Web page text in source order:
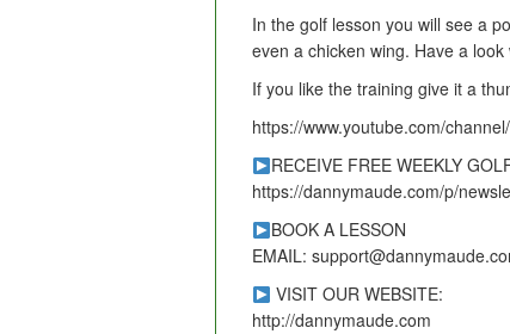
In the golf lesson you will see a
even a chicken wing. Have a
If you like the training give it a
https://www.youtube.com/
RECEIVE FREE WEEKLY
https://dannymaude.com/p/
BOOK A LESSON
EMAIL:
VISIT OUR WEBSITE:
http://dannymaude.com